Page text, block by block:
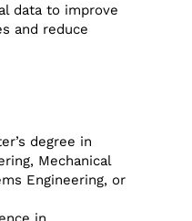
data to improve
and reduce
degree in
Mechanical
Engineering, or